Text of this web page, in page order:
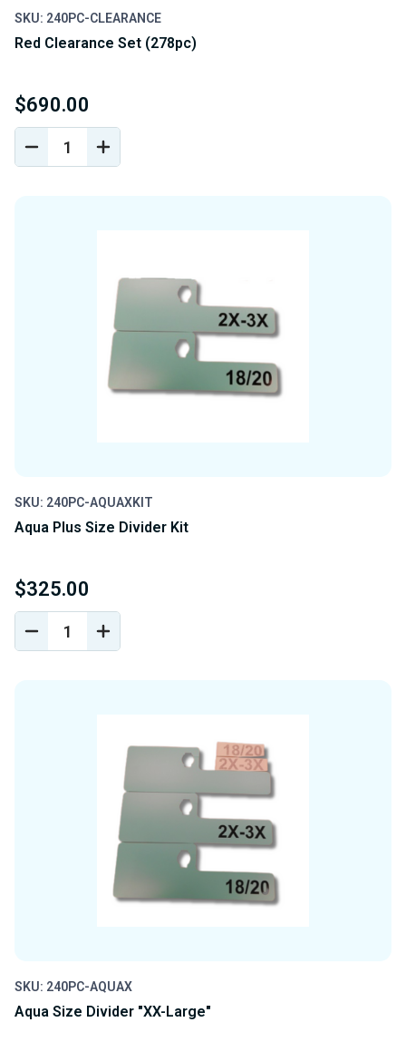
SKU: 240PC-CLEARANCE
Red Clearance Set (278pc)
$690.00
DECREASE
QUANTITY
INCREASE
QUANTITY
SKU: 240PC-AQUAXKIT
Aqua Plus Size Divider Kit
$325.00
DECREASE
QUANTITY
INCREASE
QUANTITY
SKU: 240PC-AQUAX
Aqua Size Divider "XX-Large"